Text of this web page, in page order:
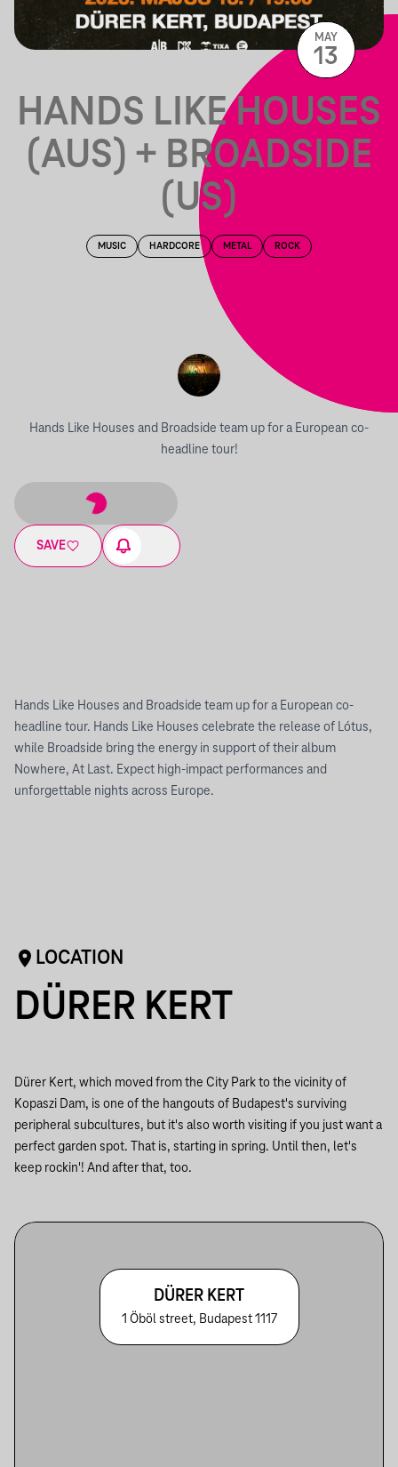
HANDS LIKE HOUSES
(AUS) + BROADSIDE
(US)
MUSIC HARDCORE METAL ROCK
Hands Like Houses and Broadside team up for a European co-
headline tour!
SAVE
MAY
13
Hands Like Houses and Broadside team up for a European co-
headline tour. Hands Like Houses celebrate the release of Lótus,
while Broadside bring the energy in support of their album
Nowhere, At Last. Expect high-impact performances and
unforgettable nights across Europe.
LOCATION
DÜRER KERT
Dürer Kert, which moved from the City Park to the vicinity of
Kopaszi Dam, is one of the hangouts of Budapest's surviving
peripheral subcultures, but it's also worth visiting if you just want a
perfect garden spot. That is, starting in spring. Until then, let's
keep rockin'! And after that, too.
DÜRER KERT
1 Öböl street, Budapest 1117